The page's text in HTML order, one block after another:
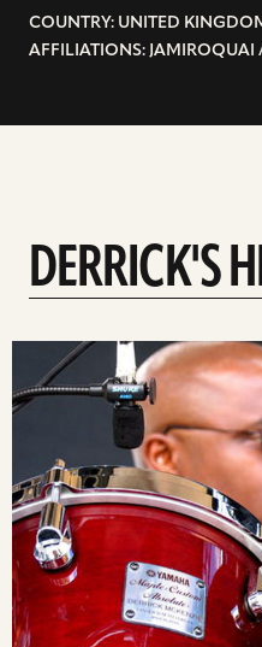
COUNTRY: UNITED
AFFILIATIONS: JAMIROQUAI
DERRICK'S